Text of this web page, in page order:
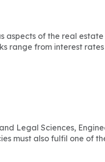
aspects of the real
range from interest
Legal Sciences,
must also fulfil one of